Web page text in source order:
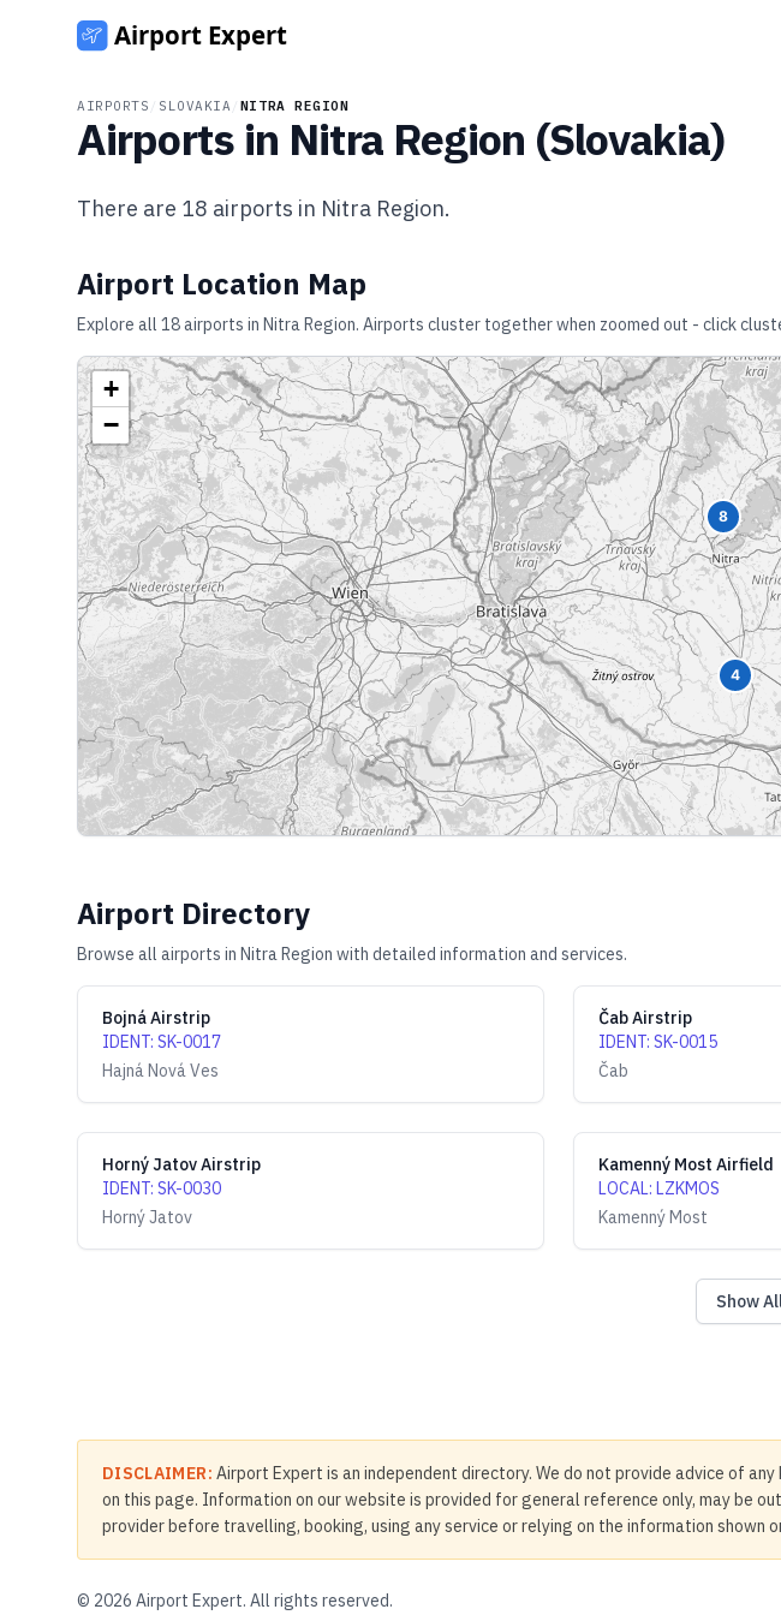
AIRPORTS SLOVAKIA NITRA REGION
Airports in Nitra Region (Slovakia)
There are 18 airports in Nitra Region.
Airport Location Map
Explore all 18airports in Nitra Region. Airports cluster together when zoomed out - click
4
8
+
−
Airport Directory
Browse all airports in Nitra Region with detailed information and services.
Bojná Airstrip
IDENT: SK-0017
Hajná Nová Ves
Čab Airstrip
IDENT:SK-0015
Čab
Horný Jatov Airstrip
IDENT: SK-0030
Horný Jatov
Kamenný Most Airfield
LOCAL:LZKMOS
Kamenný Most
Show
DISCLAIMER: Airport Expert is an independent directory. We do not provide advice of
on this page. Information on our website is provided for general reference only, may be
provider before travelling, booking, using any service or relying on the information shown
© 2026 Airport Expert. All rights reserved.